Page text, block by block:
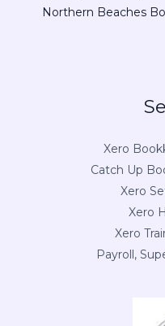
Northern Beaches
Xero
Catch Up
Xero
Xero
Xero
Payroll,